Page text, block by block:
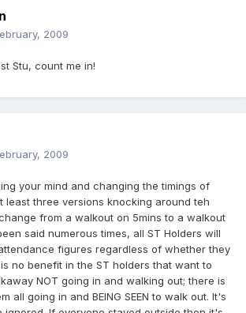
2009
Stu, count me in!
2009
your mind and changing the timings of
least three versions knocking around teh
from a walkout on 5mins to a walkout
said numerous times, all ST Holders will
figures regardless of whether they
no benefit in the ST holders that want to
NOT going in and walking out; there is
all going in and BEING SEEN to walk out. It's